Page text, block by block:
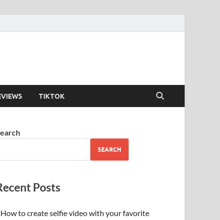
TIKTOK
SEARCH
Posts
How to create selfie video with your favorite